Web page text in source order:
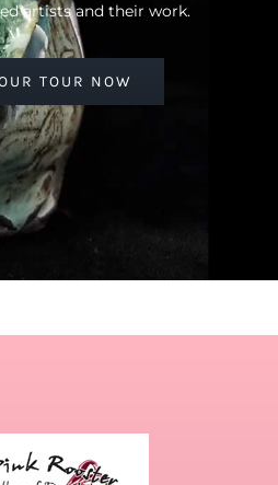
artists and their work.
TOUR NOW